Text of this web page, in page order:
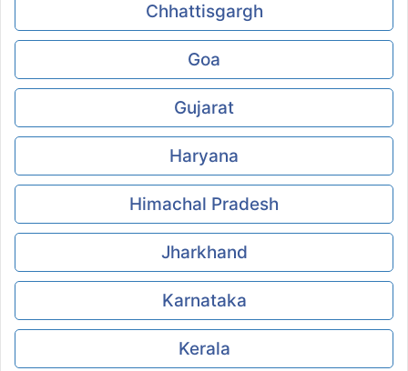
Chhattisgargh
Goa
Gujarat
Haryana
Himachal Pradesh
Jharkhand
Karnataka
Kerala